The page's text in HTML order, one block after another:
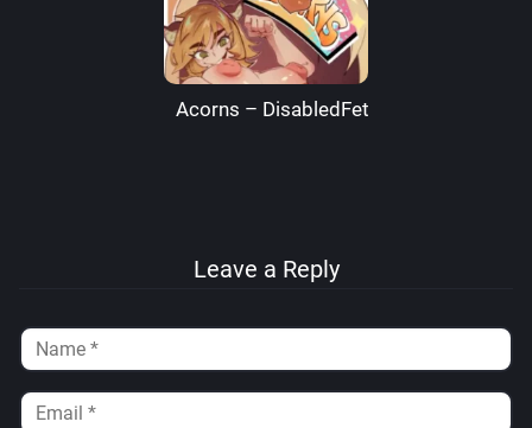
Acorns – DisabledFetus
Leave a Reply